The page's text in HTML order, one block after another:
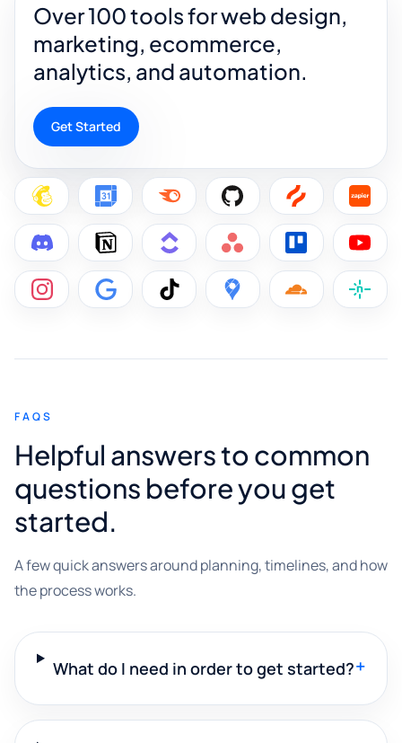
Over 100 tools for web design,
marketing, ecommerce,
analytics, and automation.
Get Started
FAQS
Helpful answers to common
questions before you get
started.
A few quick answers around planning, timelines, and how
the process works.
What do I need in order to get started?+